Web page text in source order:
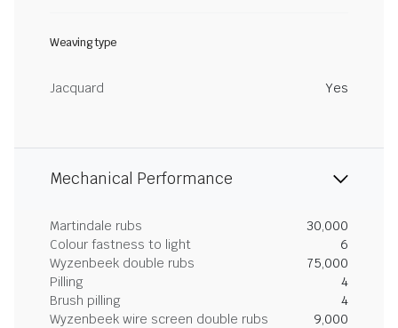
Weaving type
Jacquard Yes
Mechanical Performance
Martindale rubs
30,000
Colour fastness to light
6
Wyzenbeek double rubs
75,000
Pilling
4
Brush pilling
4
Wyzenbeek wire screen double rubs
9,000